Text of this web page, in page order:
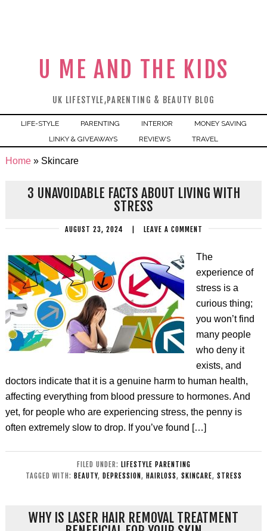
U ME AND THE KIDS
UK LIFESTYLE,PARENTING & BEAUTY BLOG
LIFE-STYLE PARENTING INTERIOR
MONEY SAVING
LINKY & GIVEAWAYS
REVIEWS TRAVEL
Home» Skincare
3 UNAVOIDABLE FACTS ABOUT LIVING WITH
STRESS
AUGUST 23, 2024 LEAVE A COMMENT
The
experience of
stress is a
curious thing;
you won’t find
many people
who deny it
exists, and
doctors indicate that it is a genuine harm to human health,
affecting everything from blood pressure to hormones. And
yet, for people who are experiencing stress, the penny is
often extremely slow to drop. If you’ve found […]
FILED UNDER: LIFESTYLE PARENTING
TAGGED WITH: BEAUTY, DEPRESSION , HAIRLOSS, SKINCARE, STRESS
WHY IS LASER HAIR REMOVAL TREATMENT